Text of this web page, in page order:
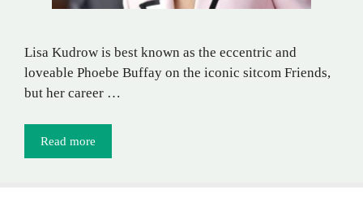
Lisa Kudrow is best known as the eccentric and
loveable Phoebe Buffay on the iconic sitcom Friends,
but her career …
Read more